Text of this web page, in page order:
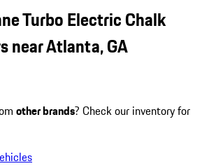
Turbo Electric Chalk
near Atlanta, GA
other brands? Check our inventory for